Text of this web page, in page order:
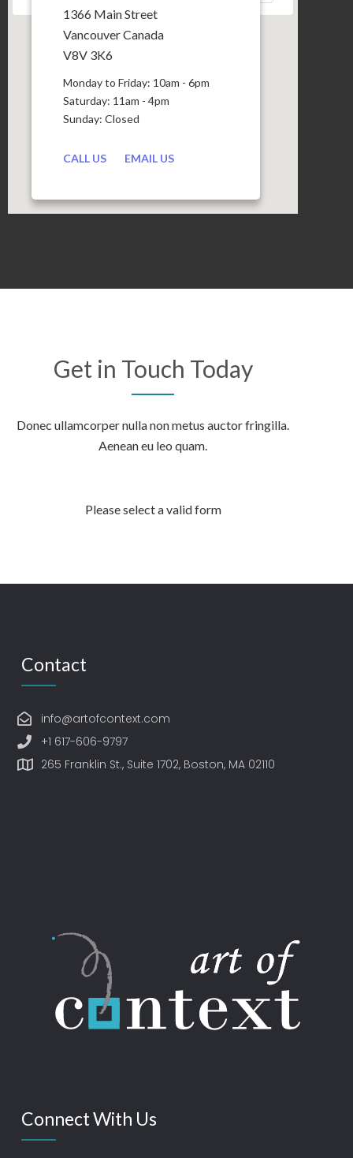
1366 Main Street
Vancouver Canada
V8V 3K6
Monday to Friday: 10am - 6pm
Saturday: 11am - 4pm
Sunday: Closed
CALL US EMAIL US
Get in Touch Today
Donec ullamcorper nulla non metus auctor fringilla.
Aenean eu leo quam.
Please select a valid form
Contact
info@artofcontext.com
+1 617-606-9797
265 Franklin St., Suite 1702, Boston, MA 02110
Connect With Us